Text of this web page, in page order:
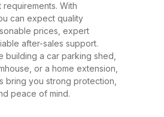
(1.5mm, 2mm,
our sheets can
suit any project size
Why
Sheets for Roofing?
right roofing
With
can expect quality
prices, expert
after-sales support.
building a car parking shed,
or a home extension,
bring you strong protection,
peace of mind.